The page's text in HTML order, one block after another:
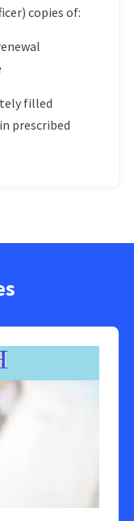
copies of:
filled
prescribed